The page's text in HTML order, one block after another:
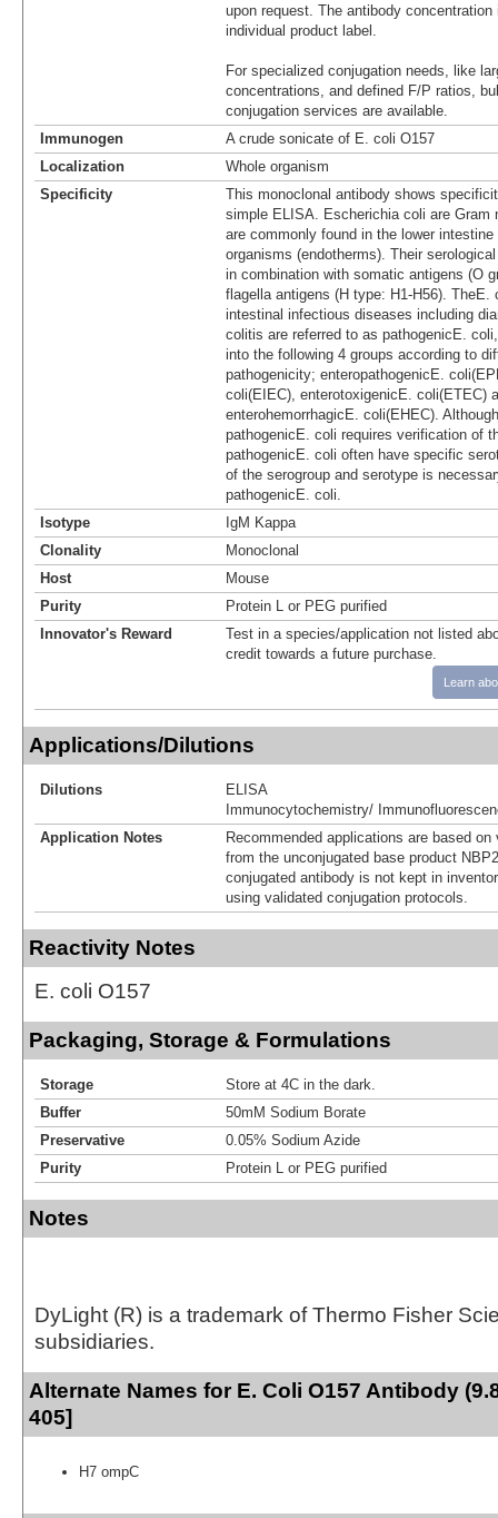
upon request. The antibody
individual product label.
For specialized conjugation needs, like
concentrations, and defined F/P ratios,
conjugation services are available.
Immunogen
A crude sonicate of E. coli O157
Localization
Whole organism
Specificity
This monoclonal antibody shows
simple ELISA. Escherichia coli are Gram
are commonly found in the lower intestine
organisms (endotherms). Their
in combination with somatic antigens (O
flagella antigens (H type: H1-H56). TheE.
intestinal infectious diseases including
colitis are referred to as pathogenicE.
into the following 4 groups according to
pathogenicity; enteropathogenicE.
coli(EIEC), enterotoxigenicE. coli(ETEC)
enterohemorrhagicE. coli(EHEC).
pathogenicE. coli requires verification of
pathogenicE. coli often have specific
of the serogroup and serotype is
pathogenicE. coli.
Isotype
IgM Kappa
Clonality
Monoclonal
Host
Mouse
Purity
Protein L or PEG purified
Innovator's Reward
Test in a species/application not listed
credit towards a future purchase.
Learn
Applications/Dilutions
Dilutions
ELISA
Immunocytochemistry/
Application Notes
Recommended applications are based
from the unconjugated base product
conjugated antibody is not kept in
using validated conjugation protocols.
Reactivity Notes
E. coli O157
Packaging, Storage & Formulations
Storage
Store at 4C in the dark.
Buffer
50mM Sodium Borate
Preservative
0.05% Sodium Azide
Purity
Protein L or PEG purified
Notes
DyLight (R) is a trademark of Thermo Fisher
subsidiaries.
Alternate Names for E. Coli O157 Antibody
405]
H7 ompC